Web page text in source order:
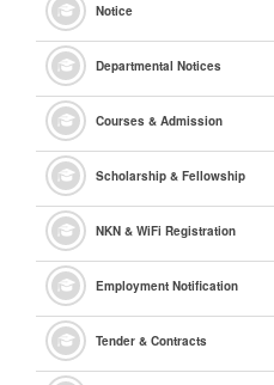
Notice
Departmental Notices
Courses & Admission
Scholarship & Fellowship
NKN & WiFi Registration
Employment Notification
Tender & Contracts